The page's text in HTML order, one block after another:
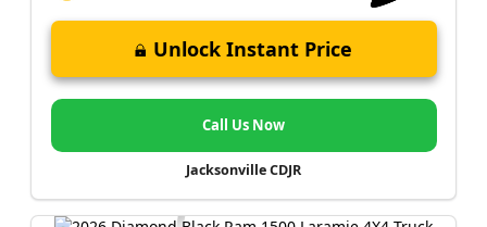
Unlock Instant Price
Call Us Now
Jacksonville CDJR